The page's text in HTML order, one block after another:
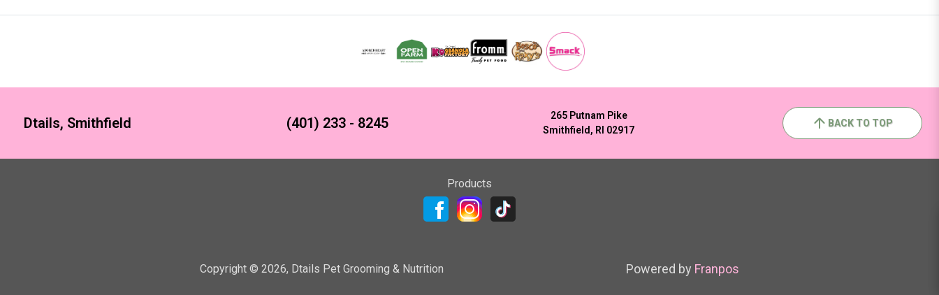
Dtails, Smithfield (401) 233 - 8245
265 Putnam Pike
Smithfield, RI 02917
BACK TO TOP
Products
Copyright © 2026, Dtails Pet Grooming & Nutrition Powered by Franpos